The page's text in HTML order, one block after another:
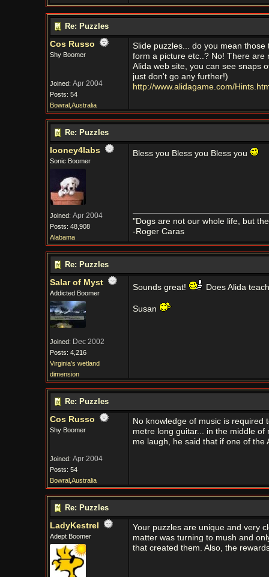
Re: Puzzles
Cos Russo
Shy Boomer
Joined: Apr 2004
Posts: 54
Bowral,Australia
Slide puzzles... do you mean
form a picture etc..? No! There are
Alida web site, you can see snaps
just don't go any further!)
http://www.alidagame.com/
Re: Puzzles
looney4labs
Sonic Boomer
Joined: Apr 2004
Posts: 48,908
Alabama
Bless you Bless you Bless you
"Dogs are not our whole life, but
-Roger Caras
Re: Puzzles
Salar of Myst
Addicted Boomer
Joined: Dec 2002
Posts: 4,216
Virginia's wetland
dimension
Sounds great! Does Alida
Susan
Re: Puzzles
Cos Russo
Shy Boomer
Joined: Apr 2004
Posts: 54
Bowral,Australia
No knowledge of music is required
metre long guitar... in the middle
me laugh, he said that if one of the
Re: Puzzles
LadyKestrel
Adept Boomer
Your puzzles are unique and very
matter was turning to mush and
that created them. Also, the